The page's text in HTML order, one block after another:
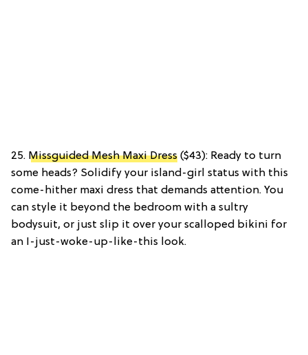
25. Missguided Mesh Maxi Dress ($43): Ready to turn
some heads? Solidify your island-girl status with this
come-hither maxi dress that demands attention. You
can style it beyond the bedroom with a sultry
bodysuit, or just slip it over your scalloped bikini for
an I-just-woke-up-like-this look.